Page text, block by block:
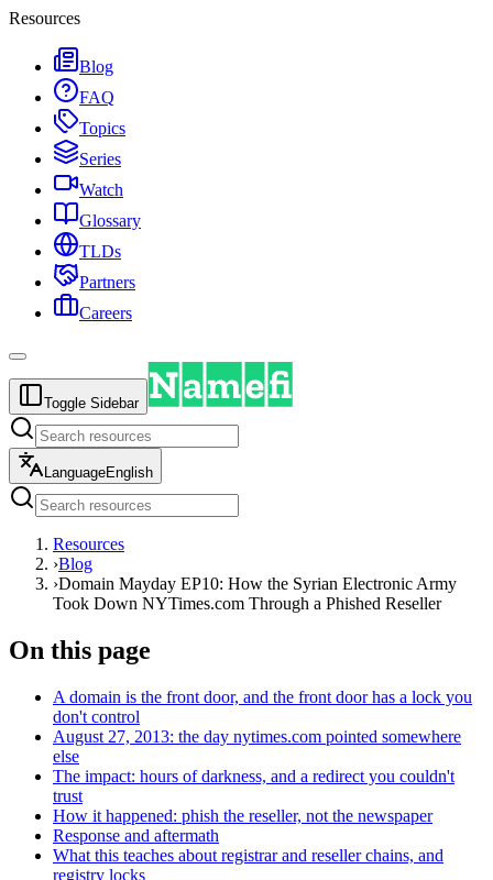
Resources
Blog
FAQ
Topics
Series
Watch
Glossary
TLDs
Partners
Careers
Toggle Sidebar
LanguageEnglish
Resources
›Blog
›Domain Mayday EP10: How the Syrian Electronic Army
Took Down NYTimes.com Through a Phished Reseller
On this page
A domain is the front door, and the front door has a lock you
don't control
August 27, 2013: the day nytimes.com pointed somewhere
else
The impact: hours of darkness, and a redirect you couldn't
trust
How it happened: phish the reseller, not the newspaper
Response and aftermath
What this teaches about registrar and reseller chains, and
registry locks